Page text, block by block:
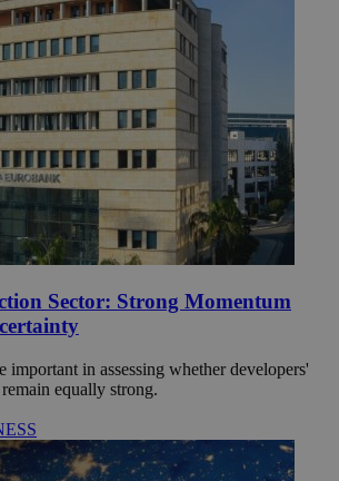
Sector: Strong Momentum
important in assessing whether developers'
equally strong.